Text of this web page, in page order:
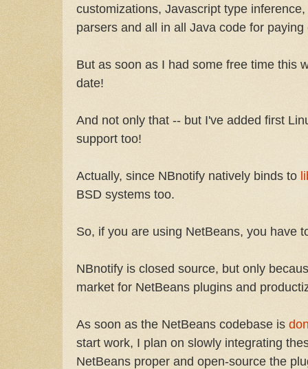
customizations, Javascript type
parsers and all in all Java code for
But as soon as I had some free time this
date!
And not only that -- but I've added first
support too!
Actually, since NBnotify natively binds to
BSD systems too.
So, if you are using NetBeans, you have
NBnotify is closed source, but only
market for NetBeans plugins and
As soon as the NetBeans codebase is
start work, I plan on slowly integrating
NetBeans proper and open-source the